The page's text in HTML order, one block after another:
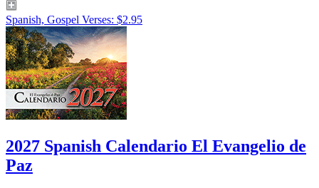
Spanish, Gospel Verses: $2.95
2027 Spanish Calendario El Evangelio de
Paz